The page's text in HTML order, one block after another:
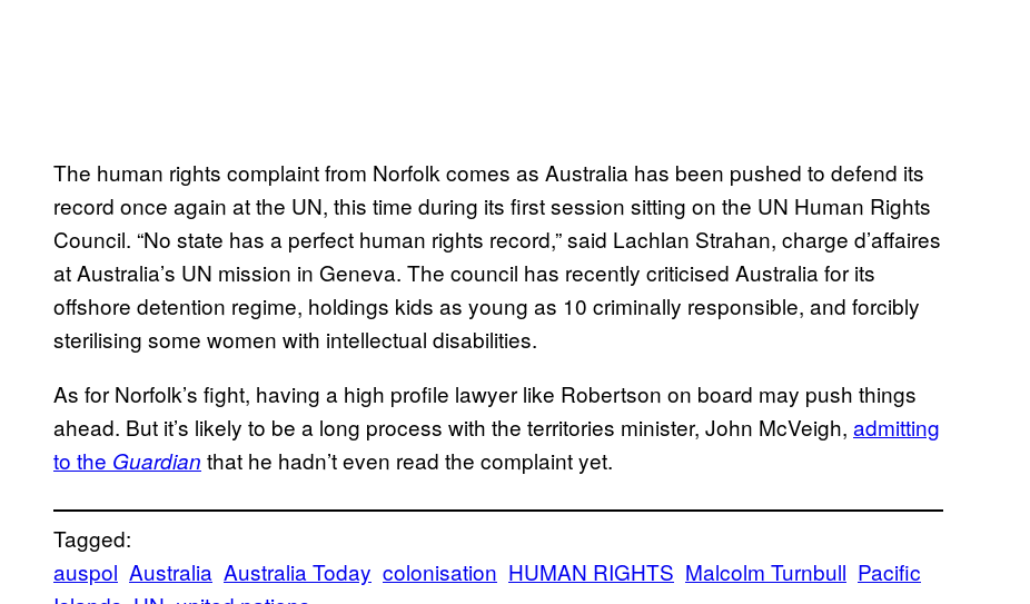
The human rights complaint from Norfolk comes as Australia has been pushed to defend its
record once again at the UN, this time during its first session sitting on the UN Human Rights
Council. “No state has a perfect human rights record,” said Lachlan Strahan, charge d’affaires
at Australia’s UN mission in Geneva. The council has recently criticised Australia for its
offshore detention regime, holdings kids as young as 10 criminally responsible, and forcibly
sterilising some women with intellectual disabilities.
As for Norfolk’s fight, having a high profile lawyer like Robertson on board may push things
ahead. But it’s likely to be a long process with the territories minister, John McVeigh, admitting
to the Guardian that he hadn’t even read the complaint yet.
Tagged:
auspol Australia Australia Today colonisation HUMAN RIGHTS Malcolm Turnbull Pacific